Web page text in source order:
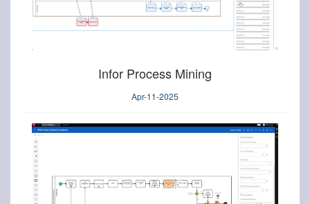
Infor Process Mining
Apr-11-2025